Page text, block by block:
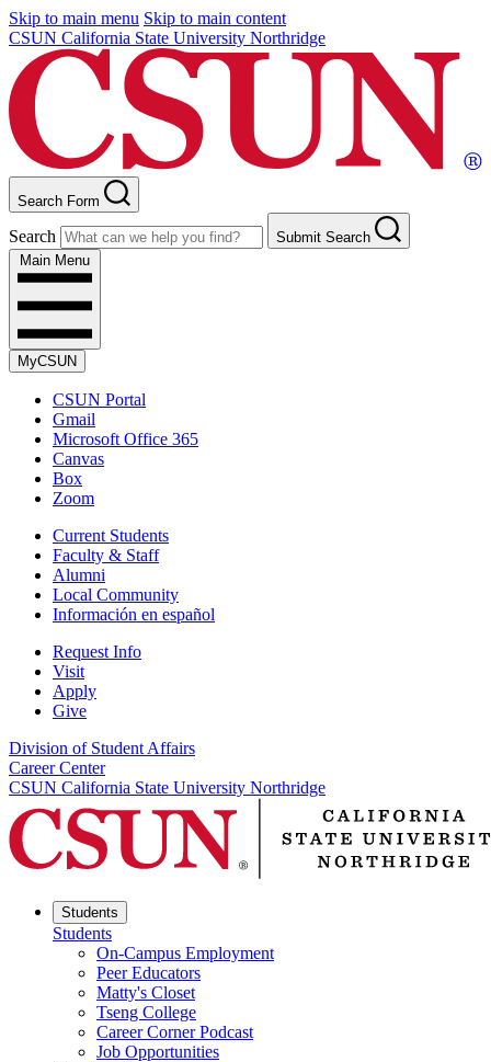
Skip to main menu Skip to main content
CSUN California State University Northridge
Search Form
Search
Submit Search
Main Menu
MyCSUN
CSUN Portal
Gmail
Microsoft Office 365
Canvas
Box
Zoom
Current Students
Faculty & Staff
Alumni
Local Community
Información en español
Request Info
Visit
Apply
Give
Division of Student Affairs
Career Center
CSUN California State University Northridge
Students
Students
On-Campus Employment
Peer Educators
Matty's Closet
Tseng College
Career Corner Podcast
Job Opportunities